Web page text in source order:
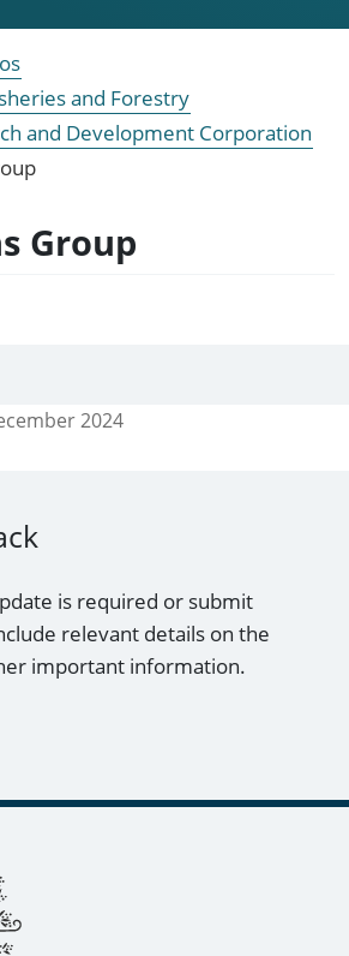
and Forestry
and Development Corporation
Group
2024
is required or submit
relevant details on the
important information.